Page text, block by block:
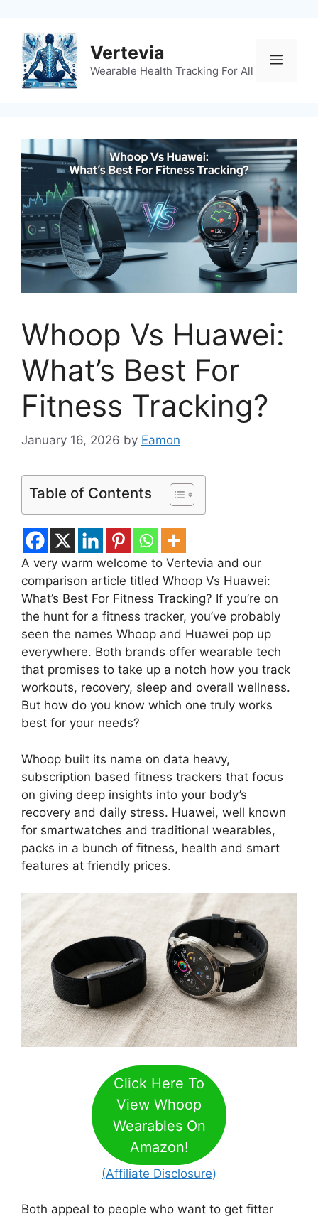
content
Vertevia
Wearable Health Tracking For All
Menu
Whoop Vs Huawei:
What’s Best For
Fitness Tracking?
January 16, 2026 by Eamon
Table of Contents
A very warm welcome to Vertevia and our
comparison article titled Whoop Vs Huawei:
What’s Best For Fitness Tracking? If you’re on
the hunt for a fitness tracker, you’ve probably
seen the names Whoop and Huawei pop up
everywhere. Both brands offer wearable tech
that promises to take up a notch how you track
workouts, recovery, sleep and overall wellness.
But how do you know which one truly works
best for your needs?
Whoop built its name on data heavy,
subscription based fitness trackers that focus
on giving deep insights into your body’s
recovery and daily stress. Huawei, well known
for smartwatches and traditional wearables,
packs in a bunch of fitness, health and smart
features at friendly prices.
Click Here To
View Whoop
Wearables On
Amazon!
(Affiliate Disclosure)
Both appeal to people who want to get fitter